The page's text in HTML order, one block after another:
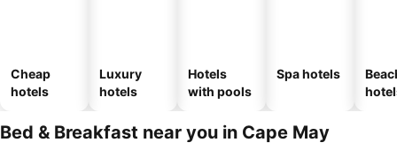
Cheap
hotels
Luxury
hotels
Hotels
with pools
Spa hotels
Bed & Breakfast near you in Cape May